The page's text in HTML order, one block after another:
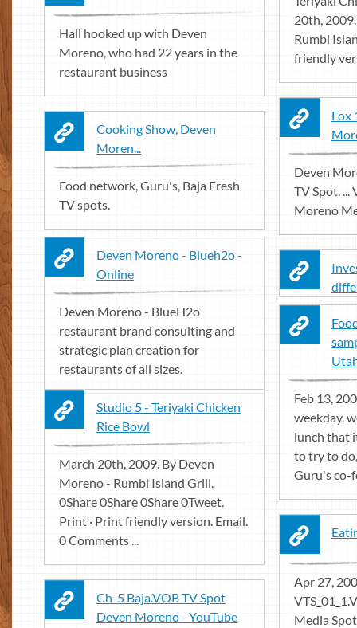
20th,
Rumbi
friendly
Hall hooked up with Deven
Moreno, who had 22 years in the
restaurant business
Fox
Deven
TV Spot. ...
Moreno
Cooking Show, Deven
Moren...
Food network, Guru's, Baja Fresh
TV spots.
Deven Moreno - Blueh2o -
Online
Deven Moreno - BlueH2o
restaurant brand consulting and
strategic plan creation for
restaurants of all sizes.
Feb 13,
weekday,
lunch that
to try to
Guru's co-
Studio 5 - Teriyaki Chicken
Rice Bowl
March 20th, 2009. By Deven
Moreno - Rumbi Island Grill.
0Share 0Share 0Share 0Tweet.
Print · Print friendly version. Email.
0 Comments ...
Apr 27,
Media
Ch-5 Baja.VOB TV Spot
Deven Moreno - YouTube